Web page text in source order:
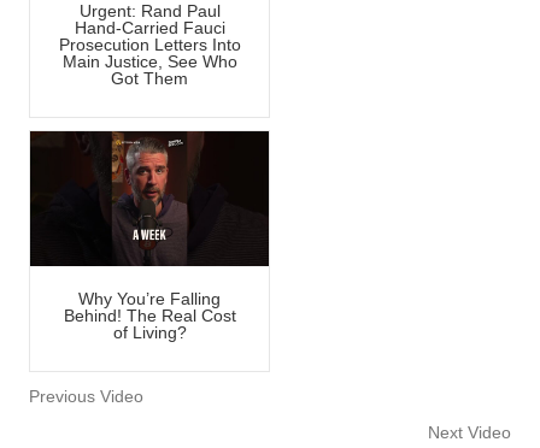
Urgent: Rand Paul
Hand-Carried Fauci
Prosecution Letters Into
Main Justice, See Who
Got Them
Why You’re Falling
Behind! The Real Cost
of Living?
Previous Video
Next Video